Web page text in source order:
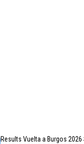
Results Vuelta a Burgos 2026